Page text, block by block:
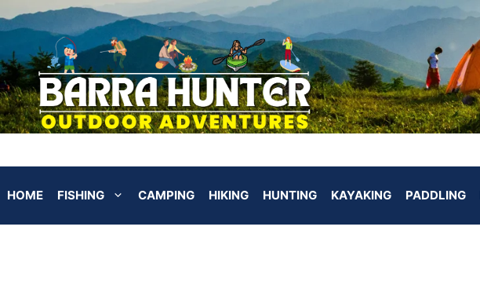
HOME FISHING CAMPING HIKING HUNTING KAYAKING PADDLING